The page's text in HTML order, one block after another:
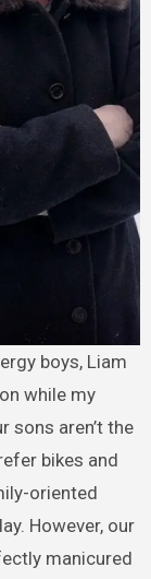
while my
sons aren’t the
bikes and
oriented
However, our
manicured